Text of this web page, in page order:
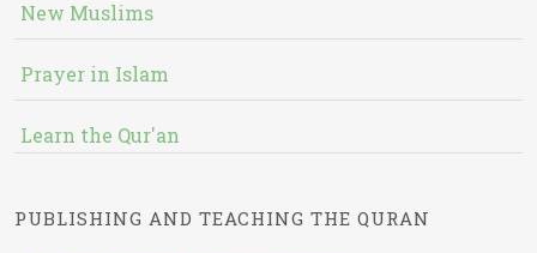
New Muslims
Prayer in Islam
Learn the Qur'an
PUBLISHING AND TEACHING THE QURAN